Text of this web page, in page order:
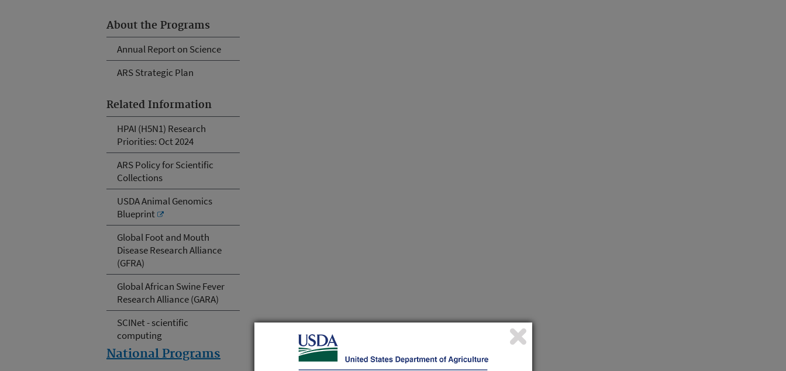
About the Programs
Annual Report on Science
ARS Strategic Plan
Related Information
HPAI (H5N1) Research
Priorities: Oct 2024
ARS Policy for Scientific
Collections
USDA Animal Genomics
Blueprint
Global Foot and Mouth
Disease Research Alliance
(GFRA)
Global African Swine Fever
Research Alliance (GARA)
SCINet - scientific
computing
National Programs